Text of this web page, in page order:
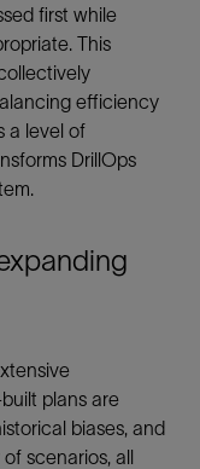
first while
This
efficiency
a level of
DrillOps
plans are
biases, and
scenarios, all